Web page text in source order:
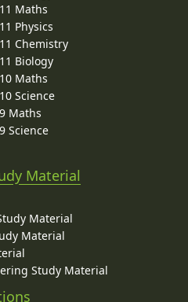
Maths
Physics
Chemistry
Biology
Maths
Science
Maths
Science
Material
Material
Material
Study Material